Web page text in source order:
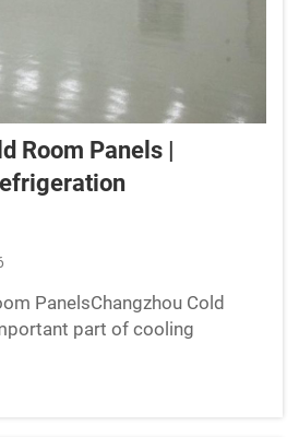
Room Panels |
PanelsChangzhou Cold
part of cooling
we make these panels to
fresh. Our panels made from
insulate good, which mean